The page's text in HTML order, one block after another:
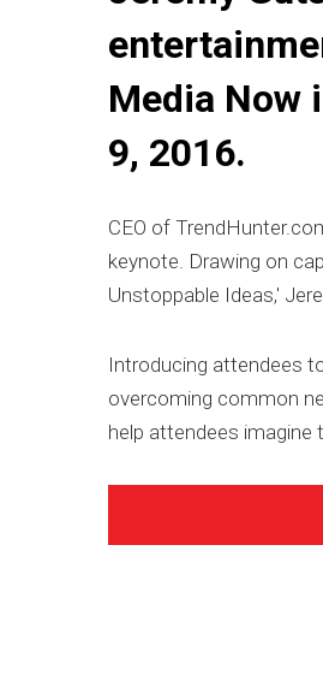
Media Now
9, 2016.
CEO of
keynote. Drawing on
Unstoppable Ideas,'
Introducing attendees
overcoming common
help attendees imagine